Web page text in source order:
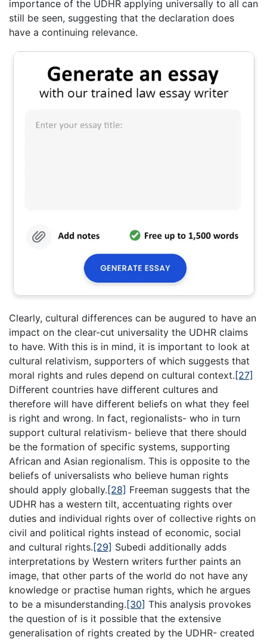
importance of the UDHR applying universally to all can
still be seen, suggesting that the declaration does
have a continuing relevance.
Clearly, cultural differences can be augured to have an
impact on the clear-cut universality the UDHR claims
to have. With this is in mind, it is important to look at
cultural relativism, supporters of which suggests that
moral rights and rules depend on cultural context. [27]
Different countries have different cultures and
therefore will have different beliefs on what they feel
is right and wrong. In fact, regionalists- who in turn
support cultural relativism- believe that there should
be the formation of specific systems, supporting
African and Asian regionalism. This is opposite to the
beliefs of universalists who believe human rights
should apply globally. [28] Freeman suggests that the
UDHR has a western tilt, accentuating rights over
duties and individual rights over of collective rights on
civil and political rights instead of economic, social
and cultural rights. [29] Subedi additionally adds
interpretations by Western writers further paints an
image, that other parts of the world do not have any
knowledge or practise human rights, which he argues
to be a misunderstanding. [30] This analysis provokes
the question of is it possible that the extensive
generalisation of rights created by the UDHR- created